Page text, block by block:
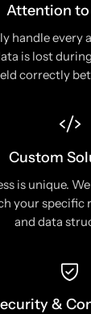
Attention
handle every
is lost
correctly
Custom
is unique.
your specific
and data
&